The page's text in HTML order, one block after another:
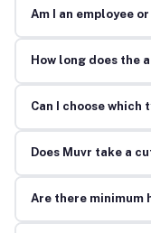
Am I an employee
How long does the
Can I choose which
Does Muvr take a
Are there minimum